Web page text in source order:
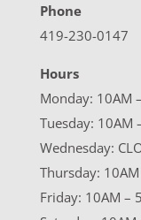
Phone
419-230-0147
Hours
Monday: 10AM
Tuesday: 10AM
Wednesday:
Thursday:
Friday: 10AM –